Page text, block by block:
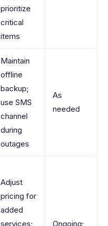
prioritize
critical
items
Maintain
offline
backup;
use SMS
channel
during
outages
As
needed
Adjust
pricing for
added
services;
Ongoing;